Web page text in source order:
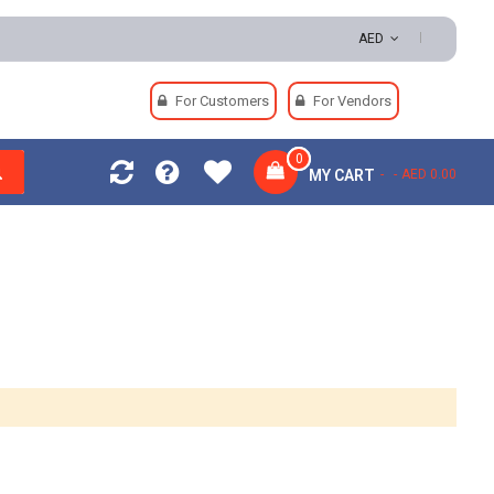
AED
For Customers For Vendors
MY CART
0
AED 0.00